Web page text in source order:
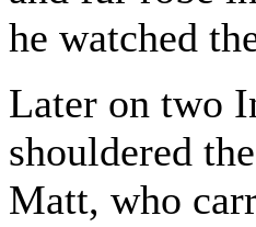
he watched
Later on two
shouldered
Matt, who